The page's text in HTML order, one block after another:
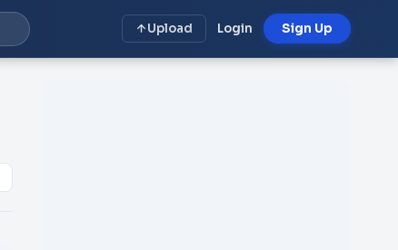
Upload Login Sign Up